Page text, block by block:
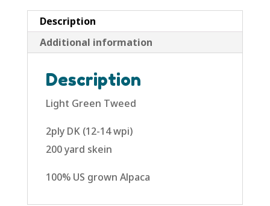
Description
Additional information
Description
Light Green Tweed
2ply DK (12-14 wpi)
200 yard skein
100% US grown Alpaca